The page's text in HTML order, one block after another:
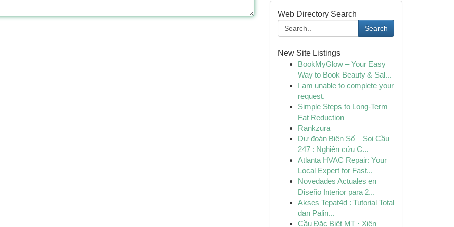
Web Directory Search
Search
New Site Listings
BookMyGlow – Your Easy
Way to Book Beauty & Sal...
I am unable to complete your
request.
Simple Steps to Long-Term
Fat Reduction
Rankzura
Dự đoán Biên Số – Soi Cầu
247 : Nghiên cứu C...
Atlanta HVAC Repair: Your
Local Expert for Fast...
Novedades Actuales en
Diseño Interior para 2...
Akses Tepat4d : Tutorial Total
dan Palin...
Cầu Đặc Biệt MT · Xiên